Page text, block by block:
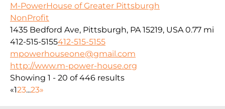
M-PowerHouse of Greater Pittsburgh
NonProfit
1435 Bedford Ave, Pittsburgh, PA 15219, USA 0.77 mi
412-515-5155412-515-5155
mpowerhouseone@gmail.com
http://www.m-power-house.org
Showing 1 - 20 of 446 results
«123...23»